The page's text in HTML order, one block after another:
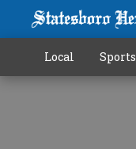
Local Sports